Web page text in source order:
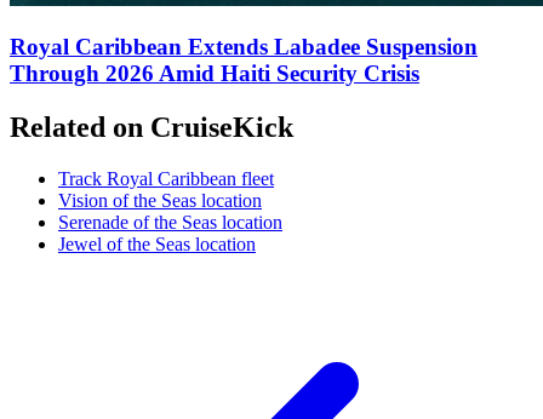
Royal Caribbean Extends Labadee Suspension
Through 2026 Amid Haiti Security Crisis
Related on CruiseKick
Track Royal Caribbean fleet
Vision of the Seas location
Serenade of the Seas location
Jewel of the Seas location